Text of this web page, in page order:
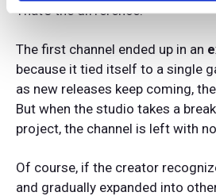
That’s the difference.
The first channel ended up in an
because it tied itself to a single
as new releases keep coming,
But when the studio takes a
project, the channel is left with
Of course, if the creator
and gradually expanded into